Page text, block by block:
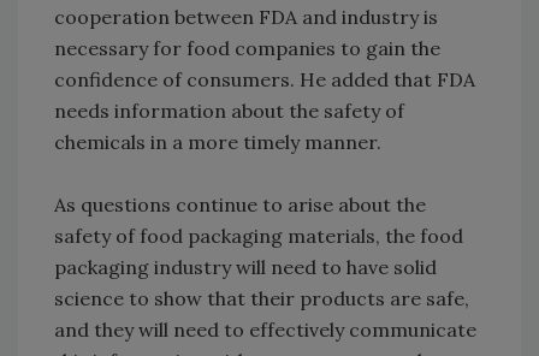
cooperation between FDA and industry is
necessary for food companies to gain the
confidence of consumers. He added that FDA
needs information about the safety of
chemicals in a more timely manner.
As questions continue to arise about the
safety of food packaging materials, the food
packaging industry will need to have solid
science to show that their products are safe,
and they will need to effectively communicate